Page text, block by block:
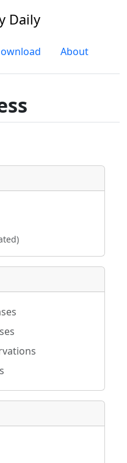
Daily
About